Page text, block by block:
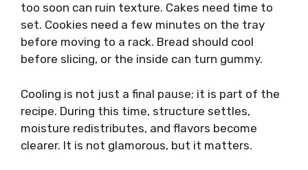
too soon can ruin texture. Cakes need time to
set. Cookies need a few minutes on the tray
before moving to a rack. Bread should cool
before slicing, or the inside can turn gummy.
Cooling is not just a final pause; it is part of the
recipe. During this time, structure settles,
moisture redistributes, and flavors become
clearer. It is not glamorous, but it matters.